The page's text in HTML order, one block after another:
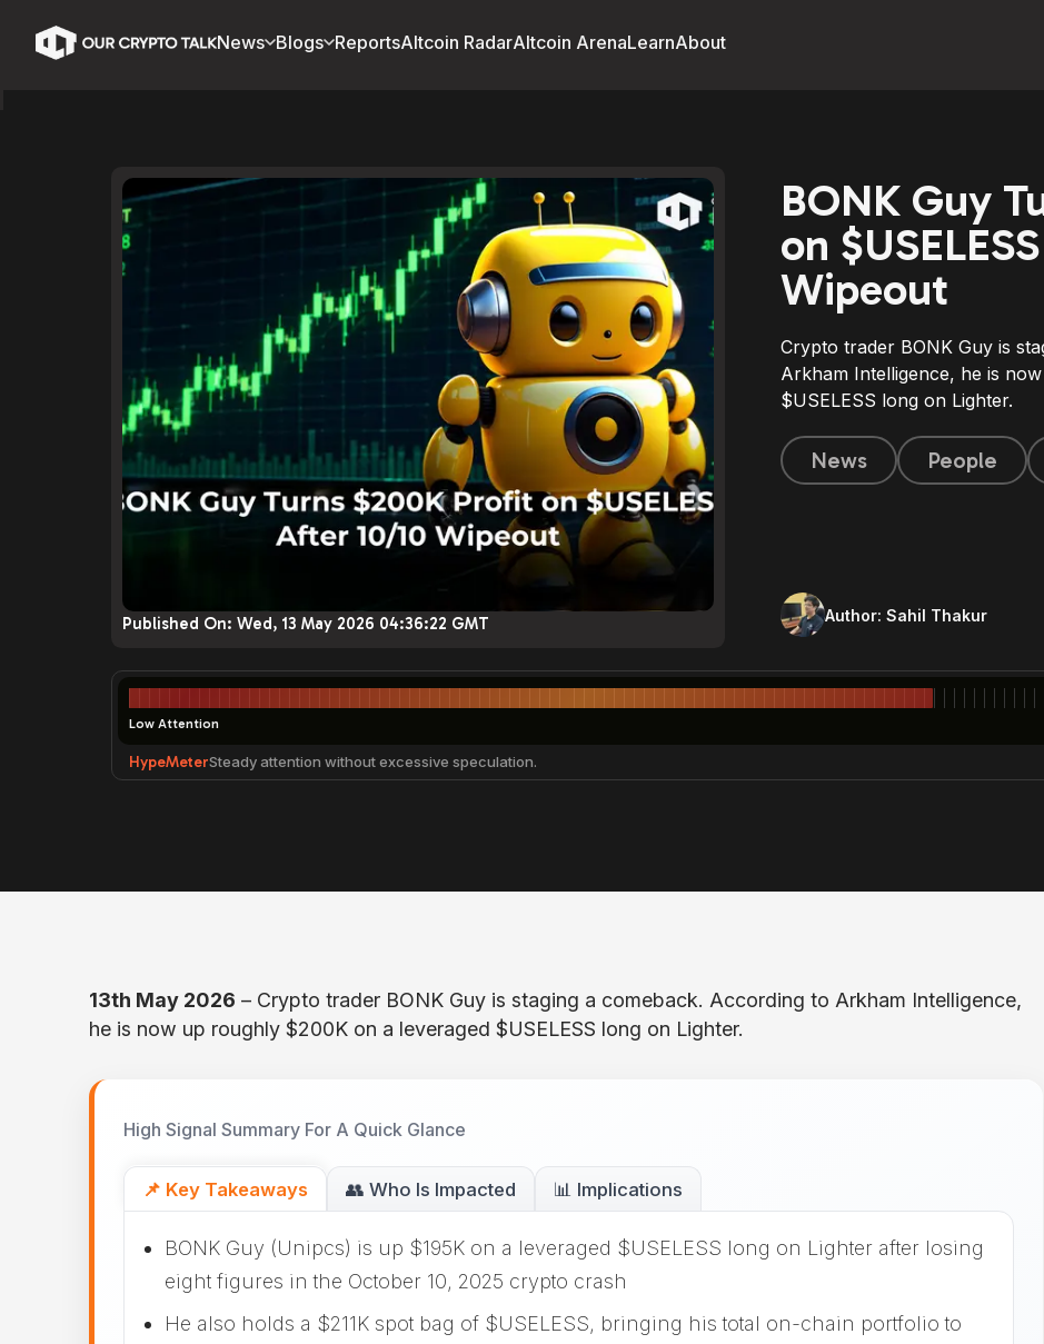
News Blogs ReportsAltcoin RadarAltcoin ArenaLearnAbout
Published On: Wed, 13 May 2026 04:36:22 GMT
BONK Guy
on
Wipeout
Crypto trader BONK Guy is
Arkham Intelligence, he is
$USELESS long on Lighter.
News People
Author: Sahil Thakur
Low Attention
HypeMeterSteady attention without excessive speculation.
13th May 2026 – Crypto trader BONK Guy is staging a comeback. According to Arkham Intelligence,
he is now up roughly $200K on a leveraged $USELESS long on Lighter.
High Signal Summary For A Quick Glance
📌 Key Takeaways 👥 Who Is Impacted 📊 Implications
BONK Guy (Unipcs) is up $195K on a leveraged $USELESS long on Lighter after losing
eight figures in the October 10, 2025 crypto crash
He also holds a $211K spot bag of $USELESS, bringing his total on-chain portfolio to